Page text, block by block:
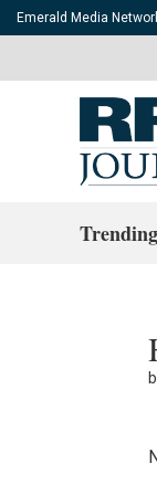
Emerald Media
Trending